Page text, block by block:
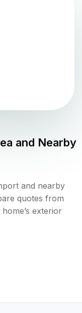
and Nearby
and nearby
quotes from
exterior